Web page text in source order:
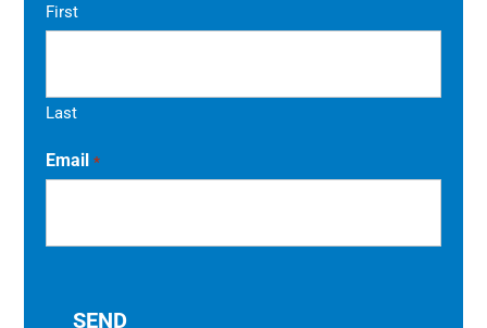
First
Last
Email *